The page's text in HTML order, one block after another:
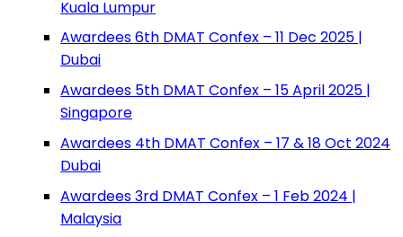
Kuala Lumpur
Awardees 6th DMAT Confex – 11 Dec 2025 |
Dubai
Awardees 5th DMAT Confex – 15 April 2025 |
Singapore
Awardees 4th DMAT Confex – 17 & 18 Oct 2024
Dubai
Awardees 3rd DMAT Confex – 1 Feb 2024 |
Malaysia